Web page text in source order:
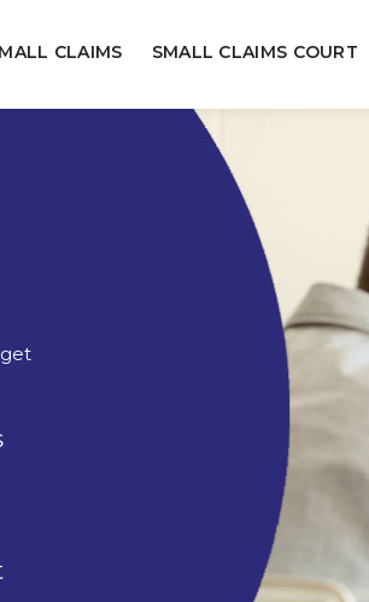
CLAIMS SMALL CLAIMS COURT